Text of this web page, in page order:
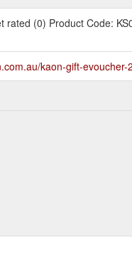
rated (0) Product Code:
kaon-gift-evoucher-